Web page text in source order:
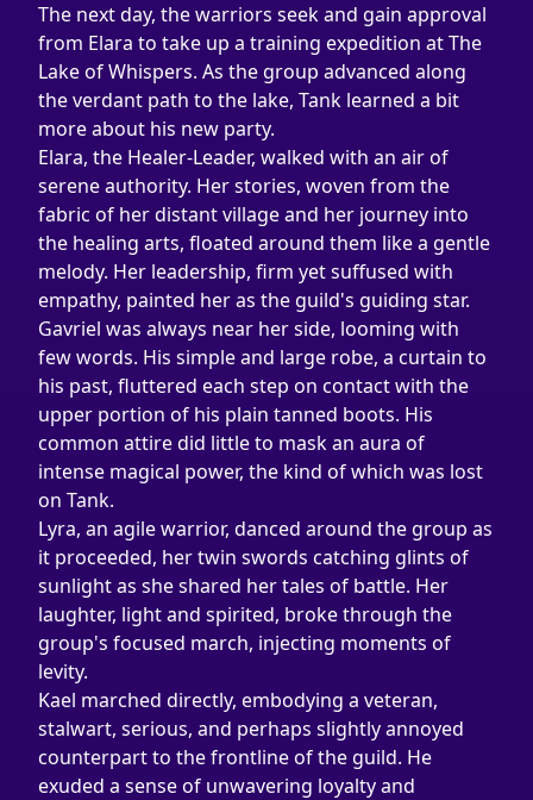
The next day, the warriors seek and gain approval
from Elara to take up a training expedition at The
Lake of Whispers. As the group advanced along
the verdant path to the lake, Tank learned a bit
more about his new party.
Elara, the Healer-Leader, walked with an air of
serene authority. Her stories, woven from the
fabric of her distant village and her journey into
the healing arts, floated around them like a gentle
melody. Her leadership, firm yet suffused with
empathy, painted her as the guild's guiding star.
Gavriel was always near her side, looming with
few words. His simple and large robe, a curtain to
his past, fluttered each step on contact with the
upper portion of his plain tanned boots. His
common attire did little to mask an aura of
intense magical power, the kind of which was lost
on Tank.
Lyra, an agile warrior, danced around the group as
it proceeded, her twin swords catching glints of
sunlight as she shared her tales of battle. Her
laughter, light and spirited, broke through the
group's focused march, injecting moments of
levity.
Kael marched directly, embodying a veteran,
stalwart, serious, and perhaps slightly annoyed
counterpart to the frontline of the guild. He
exuded a sense of unwavering loyalty and